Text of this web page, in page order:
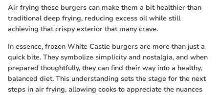
Air frying these burgers can make them a bit healthier than
traditional deep frying, reducing excess oil while still
achieving that crispy exterior that many crave.
In essence, frozen White Castle burgers are more than just a
quick bite. They symbolize simplicity and nostalgia, and when
prepared thoughtfully, they can find their way into a healthy,
balanced diet. This understanding sets the stage for the next
steps in air frying, allowing cooks to appreciate the nuances